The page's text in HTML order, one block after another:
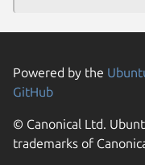
Powered by the
GitHub
© Canonical Ltd.
trademarks of